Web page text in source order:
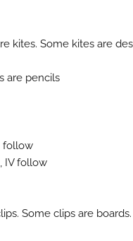
kites. Some kites are
are pencils
follow
IV follow
Some clips are